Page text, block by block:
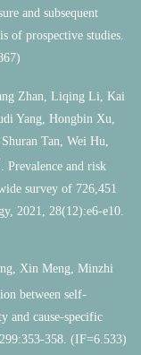
and subsequent
of prospective studies.
Zhan, Liqing Li, Kai
Yang, Hongbin Xu,
Tan, Wei Hu,
. Prevalence and risk
survey of 726,451
2021, 28(12):e6-e10.
Xin Meng, Minzhi
between self-
and cause-specific
358. (IF=6.533)